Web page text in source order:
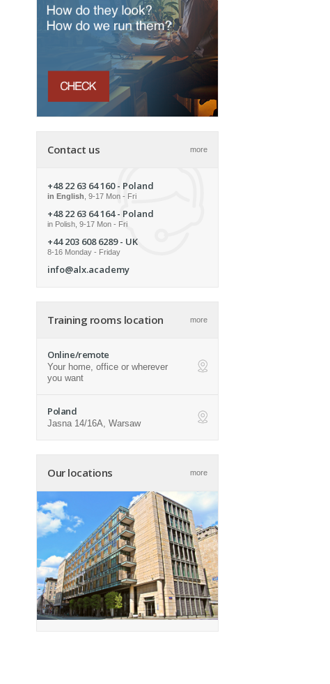
Contact us more
+48 22 63 64 160- Poland
in English , 9-17 Mon - Fri
+48 22 63 64 164- Poland
in Polish, 9-17 Mon - Fri
+44 203 608 6289- UK
8-16 Monday - Friday
info@alx.academy
Training rooms location more
Online/remote
Your home, office or wherever
you want
ap
Poland
Jasna 14/16A, Warsaw ap
Our locations more